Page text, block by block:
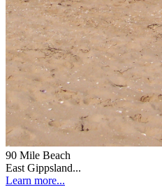
90 Mile Beach
East Gippsland...
Learn more...